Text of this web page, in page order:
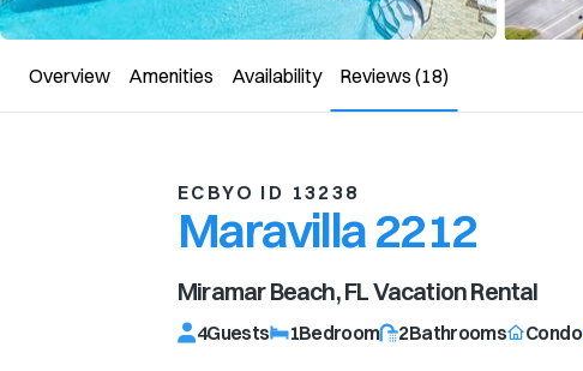
Overview Amenities Availability Reviews (18)
ECBYO ID 13238
Maravilla 2212
Miramar Beach, FLVacation Rental
4Guests 1Bedroom 2Bathrooms Condo